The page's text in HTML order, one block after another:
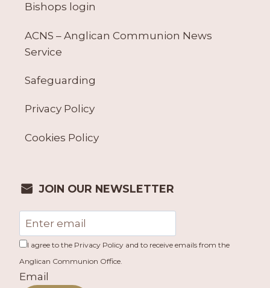
Bishops login
ACNS – Anglican Communion News
Service
Safeguarding
Privacy Policy
Cookies Policy
JOIN OUR NEWSLETTER
I agree to the Privacy Policy and to receive emails from the
Anglican Communion Office.
Email